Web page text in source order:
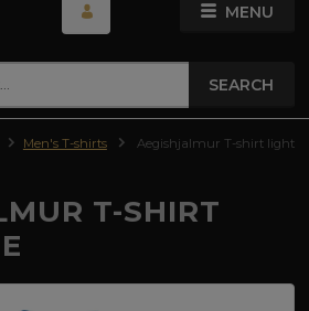
MENU
SEARCH
Men's T-shirts
Aegishjalmur T-shirt light
T-SHIRT